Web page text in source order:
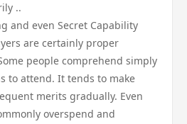
..
and even Secret Capability
are certainly proper
people comprehend simply
to attend. It tends to make
merits gradually. Even
overspend and